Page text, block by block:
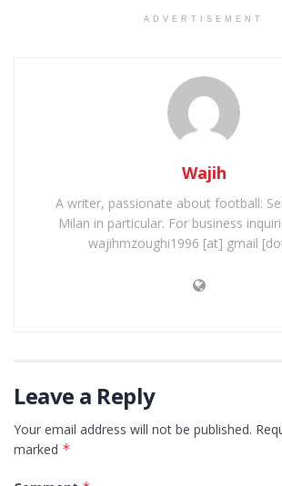
ADVERTISEMENT
Wajih
A writer, passionate about football:
Milan in particular. For business
wajihmzoughi1996 [at] gmail
Leave a Reply
Your email address will not be published.
marked *